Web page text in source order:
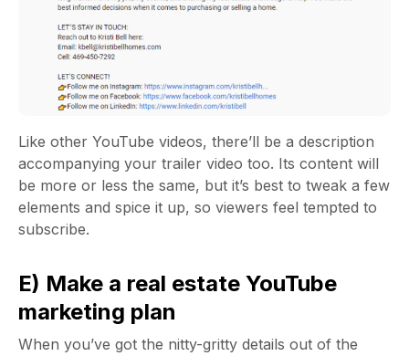
Like other YouTube videos, there’ll be a description
accompanying your trailer video too. Its content will
be more or less the same, but it’s best to tweak a few
elements and spice it up, so viewers feel tempted to
subscribe.
E) Make a real estate YouTube
marketing plan
When you’ve got the nitty-gritty details out of the